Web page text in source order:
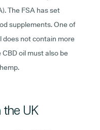
The FSA has set
supplements. One of
does not contain more
CBD oil must also be
the UK